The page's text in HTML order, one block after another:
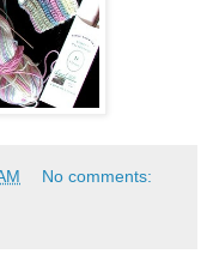
No comments: